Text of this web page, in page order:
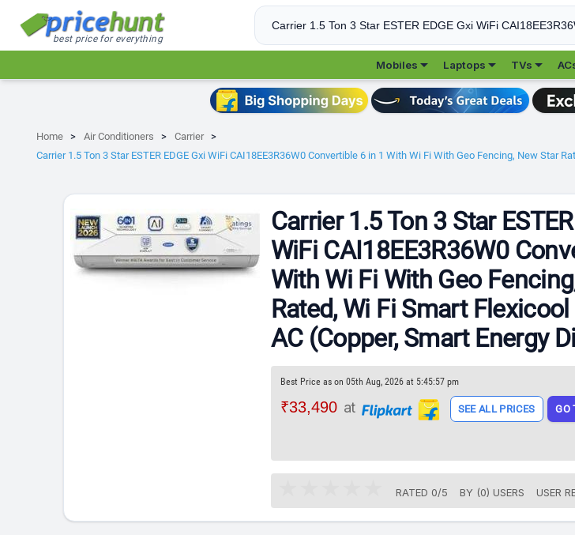
best price for everything
Mobiles Laptops TVs
Home Air Conditioners
Carrier
Carrier 1.5 Ton 3 Star ESTER EDGE Gxi WiFi CAI18EE3R36W0 Convertible 6 in 1 With Wi Fi With Geo Fencing, New Star
Carrier 1.5 Ton 3 Star
WiFi CAI18EE3R36W0
With Wi Fi With Geo
Rated, Wi Fi Smart
AC (Copper, Smart Energy
Best Price as on 05th Aug, 2026 at 5:45:57 pm
₹33,490 at SEE ALL PRICES GO
RATED 0/5 BY (0) USERS USER